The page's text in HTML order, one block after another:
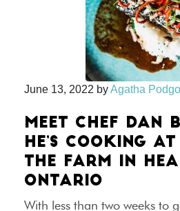
June 13, 2022 byAgatha
MEET CHEF DAN
HE’S COOKING
THE FARM IN
ONTARIO
With less than two weeks to